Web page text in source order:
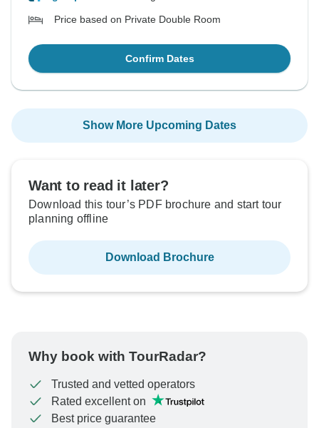
Price based on Private Double Room
Confirm Dates
Show More Upcoming Dates
Want to read it later?
Download this tour’s PDF brochure and start tour
planning offline
Download Brochure
Why book with TourRadar?
Trusted and vetted operators
Rated excellent on
Best price guarantee